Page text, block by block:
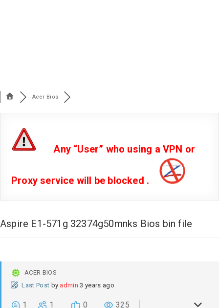
Acer Bios
Any “User” who using a VPN or
Proxy service will be blocked .
Aspire E1-571g 32374g50mnks Bios bin file
ACER BIOS
Last Post by admin 3 years ago
1 1 0 325